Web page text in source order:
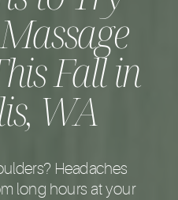
Headaches
long hours at your
Fall in
WA